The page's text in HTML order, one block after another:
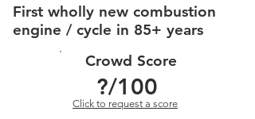
First wholly new combustion
engine / cycle in 85+ years
Crowd Score
?/100
Click to request a score